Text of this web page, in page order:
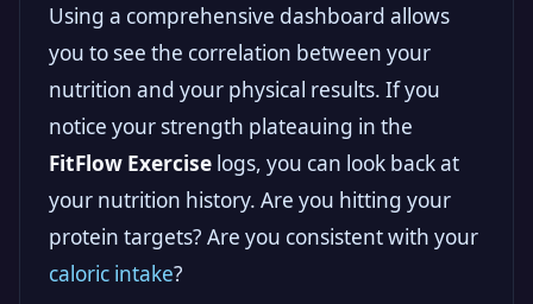
Using a comprehensive dashboard allows
you to see the correlation between your
nutrition and your physical results. If you
notice your strength plateauing in the
FitFlow Exercise logs, you can look back at
your nutrition history. Are you hitting your
protein targets? Are you consistent with your
caloric intake?